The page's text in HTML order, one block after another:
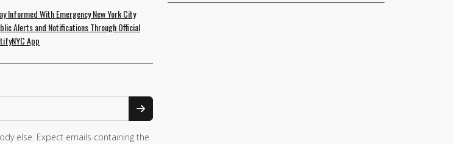
Informed With Emergency New York City
Alerts and Notifications Through Official
App
else. Expect emails containing the